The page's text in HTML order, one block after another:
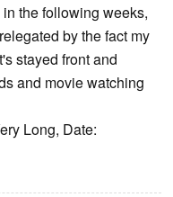
the following weeks,
by the fact my
stayed front and
and movie watching
Long, Date: